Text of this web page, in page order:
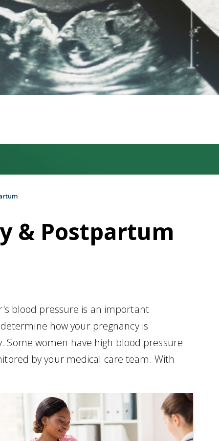
& Postpartum
blood pressure is an important
how your pregnancy is
women have high blood pressure
by your medical care team. With